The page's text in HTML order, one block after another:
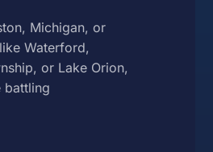
Michigan, or
Waterford,
or Lake Orion,
battling